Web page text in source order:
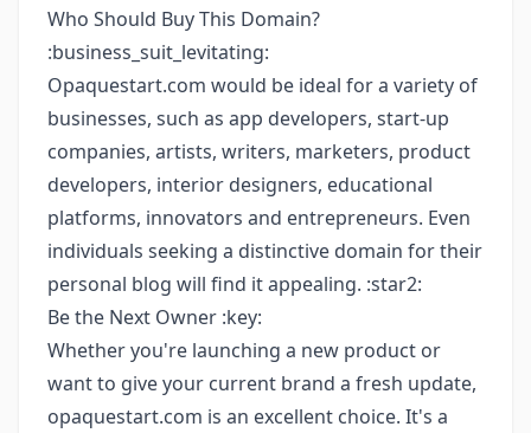
Who Should Buy This Domain?
:business_suit_levitating:
Opaquestart.com would be ideal for a variety of
businesses, such as app developers, start-up
companies, artists, writers, marketers, product
developers, interior designers, educational
platforms, innovators and entrepreneurs. Even
individuals seeking a distinctive domain for their
personal blog will find it appealing. :star2:
Be the Next Owner :key:
Whether you're launching a new product or
want to give your current brand a fresh update,
opaquestart.com is an excellent choice. It's a